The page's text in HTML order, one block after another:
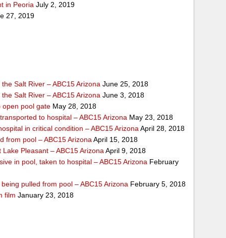
in Peoria July 2, 2019
27, 2019
Salt River – ABC15 Arizona June 25, 2018
Salt River – ABC15 Arizona June 3, 2018
open pool gate May 28, 2018
to hospital – ABC15 Arizona May 23, 2018
in critical condition – ABC15 Arizona April 28, 2018
from pool – ABC15 Arizona April 15, 2018
Pleasant – ABC15 Arizona April 9, 2018
in pool, taken to hospital – ABC15 Arizona February
pulled from pool – ABC15 Arizona February 5, 2018
film January 23, 2018